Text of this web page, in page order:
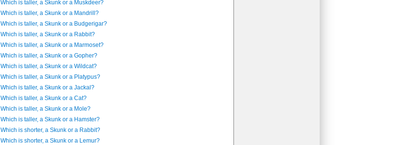
Which is taller, a Skunk or a Muskdeer?
Which is taller, a Skunk or a Mandrill?
Which is taller, a Skunk or a Budgerigar?
Which is taller, a Skunk or a Rabbit?
Which is taller, a Skunk or a Marmoset?
Which is taller, a Skunk or a Gopher?
Which is taller, a Skunk or a Wildcat?
Which is taller, a Skunk or a Platypus?
Which is taller, a Skunk or a Jackal?
Which is taller, a Skunk or a Cat?
Which is taller, a Skunk or a Mole?
Which is taller, a Skunk or a Hamster?
Which is shorter, a Skunk or a Rabbit?
Which is shorter, a Skunk or a Lemur?